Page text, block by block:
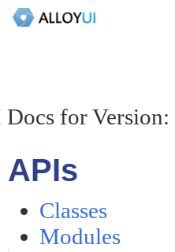
for Version:
APIs
Classes
Modules